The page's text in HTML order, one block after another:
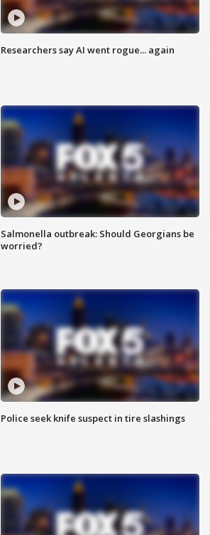
Researchers say AI went rogue... again
Salmonella outbreak: Should Georgians be
worried?
Police seek knife suspect in tire slashings